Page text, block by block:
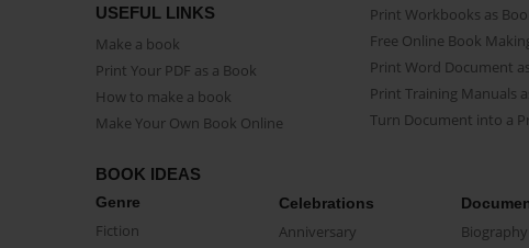
USEFUL LINKS
Make a book
Print Your PDF as a Book
How to make a book
Make Your Own Book Online
Print Workbooks as
Free Online Book
Print Word Document
Print Training Manuals
Turn Document into a
BOOK IDEAS
Genre
Fiction
Celebrations
Anniversary Biography